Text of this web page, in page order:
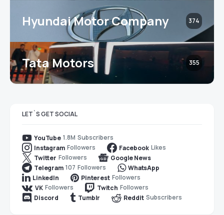
Hyundai Motor Company 374
Tata Motors 355
LET`S GET SOCIAL
YouTube 1.8M Subscribers
Instagram Followers Facebook Likes
Twitter Followers
Google News
Telegram 107 Followers
WhatsApp
LinkedIn
Pinterest Followers
VK Followers Twitch Followers
Discord
Tumblr Reddit Subscribers